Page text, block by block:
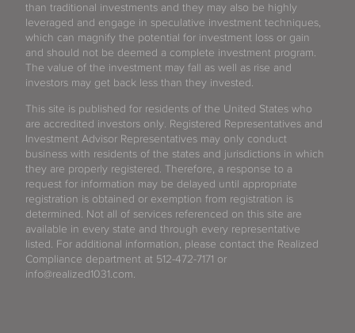
than traditional investments and they may also be highly
leveraged and engage in speculative investment techniques,
which can magnify the potential for investment loss or gain
and should not be deemed a complete investment program.
The value of the investment may fall as well as rise and
investors may get back less than they invested.
This site is published for residents of the United States who
are accredited investors only. Registered Representatives and
Investment Advisor Representatives may only conduct
business with residents of the states and jurisdictions in which
they are properly registered. Therefore, a response to a
request for information may be delayed until appropriate
registration is obtained or exemption from registration is
determined. Not all of services referenced on this site are
available in every state and through every representative
listed. For additional information, please contact the Realized
Compliance department at 512-472-7171 or
info@realized1031.com.